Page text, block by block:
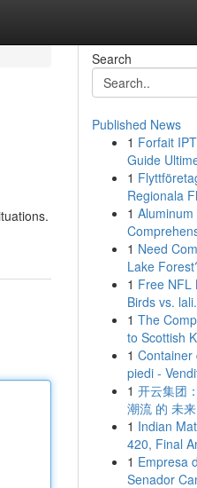
Search
Published News
1 Forfait
Guide
1
Regionala
1 Aluminum
1 Need
Lake
1 Free NFL
Birds vs.
1 The
to Scottish
1 Container
piedi -
1 开云集团
潮流 的 未来
1 Indian
420, Final
1 Empresa
Senador